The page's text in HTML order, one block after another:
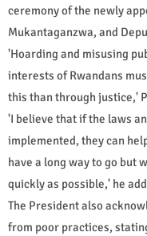
ceremony of the newly
Mukantaganzwa, and
'Hoarding and misusing
interests of Rwandans
this than through justice,'
'I believe that if the laws
implemented, they can
have a long way to go but
quickly as possible,' he
The President also
from poor practices,